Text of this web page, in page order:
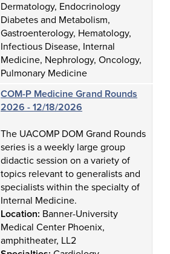
Dermatology, Endocrinology
Diabetes and Metabolism,
Gastroenterology, Hematology,
Infectious Disease, Internal
Medicine, Nephrology, Oncology,
Pulmonary Medicine
COM-P Medicine Grand Rounds
2026 - 12/18/2026
The UACOMP DOM Grand Rounds
series is a weekly large group
didactic session on a variety of
topics relevant to generalists and
specialists within the specialty of
Internal Medicine.
Location: Banner-University
Medical Center Phoenix,
amphitheater, LL2